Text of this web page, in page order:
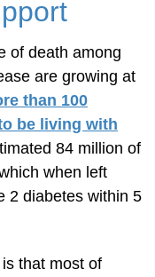
of death among
are growing at
than 100
be living with
84 million of
when left
2 diabetes within 5
that most of